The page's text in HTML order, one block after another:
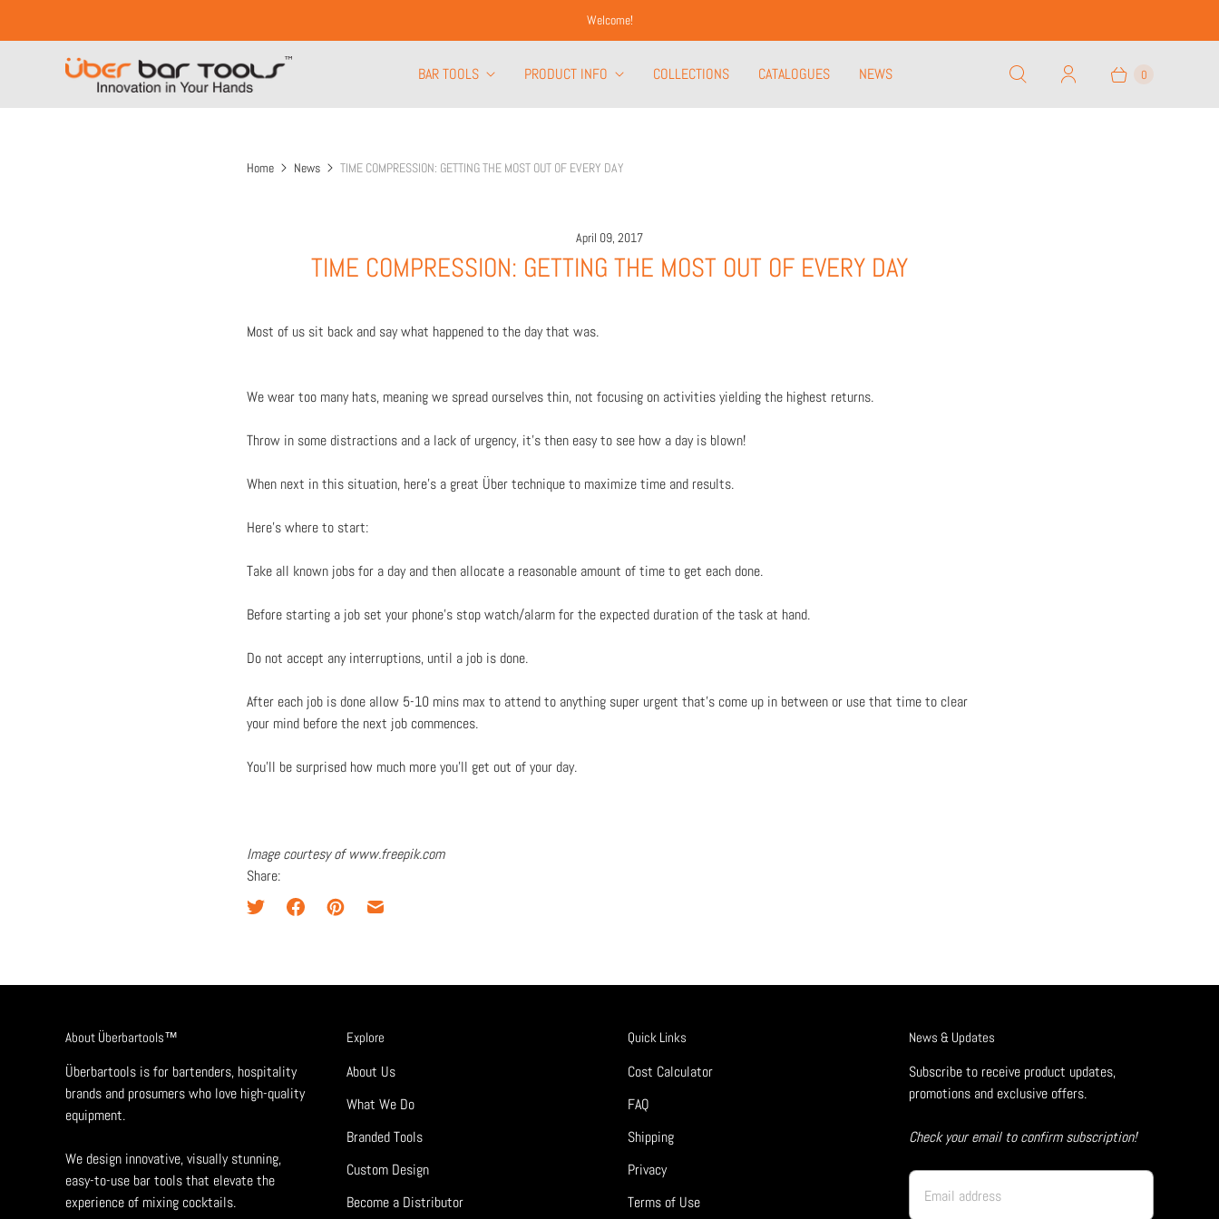
Welcome!
BAR TOOLS PRODUCT INFO COLLECTIONS CATALOGUES NEWS 0
Home News TIME COMPRESSION: GETTING THE MOST OUT OF EVERY DAY
April 09, 2017
TIME COMPRESSION: GETTING THE MOST OUT OF EVERY DAY
Most of us sit back and say what happened to the day that was.
We wear too many hats, meaning we spread ourselves thin, not focusing on activities yielding the highest returns.
Throw in some distractions and a lack of urgency, it’s then easy to see how a day is blown!
When next in this situation, here’s a great Über technique to maximize time and results.
Here’s where to start:
Take all known jobs for a day and then allocate a reasonable amount of time to get each done.
Before starting a job set your phone’s stop watch/alarm for the expected duration of the task at hand.
Do not accept any interruptions, until a job is done.
After each job is done allow 5-10 mins max to attend to anything super urgent that’s come up in between or use that time to clear
your mind before the next job commences.
You’ll be surprised how much more you’ll get out of your day.
Image courtesy of www.freepik.com
Share:
About Überbartools™
Überbartools is for bartenders, hospitality
brands and prosumers who love high-quality
equipment.
We design innovative, visually stunning,
easy-to-use bar tools that elevate the
experience of mixing cocktails.
Explore
About Us
What We Do
Branded Tools
Custom Design
Become a Distributor
Quick Links
Cost Calculator
FAQ
Shipping
Privacy
Terms of Use
News & Updates
Subscribe to receive product updates,
promotions and exclusive offers.
Check your email to confirm subscription!